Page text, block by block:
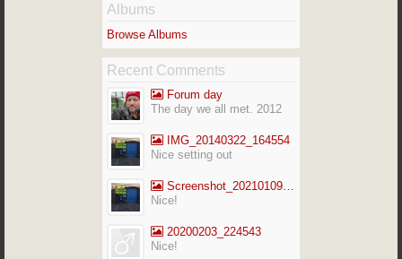
Albums
Browse Albums
Recent Comments
Forum day
The day we all met. 2012
IMG_20140322_164554
Nice setting out
Screenshot_20210109-141713_Gallery
Nice!
20200203_224543
Nice!